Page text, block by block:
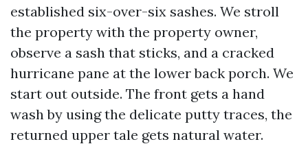
established six-over-six sashes. We stroll
the property with the property owner,
observe a sash that sticks, and a cracked
hurricane pane at the lower back porch. We
start out outside. The front gets a hand
wash by using the delicate putty traces, the
returned upper tale gets natural water.